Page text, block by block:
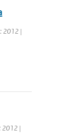
2012 |
2012 |